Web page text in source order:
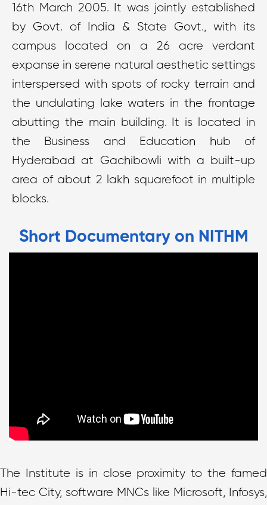
16th March 2005. It was jointly established
by Govt. of India & State Govt., with its
campus located on a 26 acre verdant
expanse in serene natural aesthetic settings
interspersed with spots of rocky terrain and
the undulating lake waters in the frontage
abutting the main building. It is located in
the Business and Education hub of
Hyderabad at Gachibowli with a built-up
area of about 2 lakh squarefoot in multiple
blocks.
Short Documentary on NITHM
The Institute is in close proximity to the famed
Hi-tec City, software MNCs like Microsoft, Infosys,